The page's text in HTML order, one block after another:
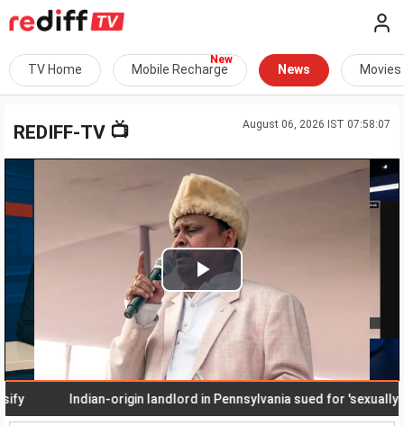
TV Home Mobile Recharge News Movies
August 06, 2026 IST 07:58:07
REDIFF-TV 📺
Play
Video
Indian-origin landlord in Pennsylvania sued for 'sexually